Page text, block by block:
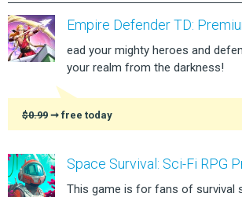
Empire Defender TD:
ead your mighty heroes and
your realm from the darkness!
$0.99 ➞ free today
Space Survival: Sci-Fi RPG
This game is for fans of survival